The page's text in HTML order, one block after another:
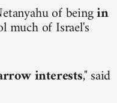
of beingin
much of Israel's
interests," said